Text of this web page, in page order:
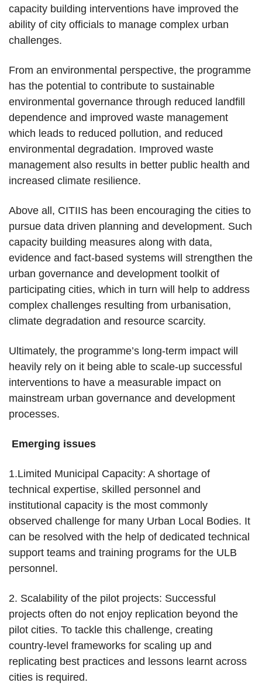
capacity building interventions have improved the
ability of city officials to manage complex urban
challenges.
From an environmental perspective, the programme
has the potential to contribute to sustainable
environmental governance through reduced landfill
dependence and improved waste management
which leads to reduced pollution, and reduced
environmental degradation. Improved waste
management also results in better public health and
increased climate resilience.
Above all, CITIIS has been encouraging the cities to
pursue data driven planning and development. Such
capacity building measures along with data,
evidence and fact-based systems will strengthen the
urban governance and development toolkit of
participating cities, which in turn will help to address
complex challenges resulting from urbanisation,
climate degradation and resource scarcity.
Ultimately, the programme’s long-term impact will
heavily rely on it being able to scale-up successful
interventions to have a measurable impact on
mainstream urban governance and development
processes.
Emerging issues
1.Limited Municipal Capacity: A shortage of
technical expertise, skilled personnel and
institutional capacity is the most commonly
observed challenge for many Urban Local Bodies. It
can be resolved with the help of dedicated technical
support teams and training programs for the ULB
personnel.
2. Scalability of the pilot projects: Successful
projects often do not enjoy replication beyond the
pilot cities. To tackle this challenge, creating
country-level frameworks for scaling up and
replicating best practices and lessons learnt across
cities is required.